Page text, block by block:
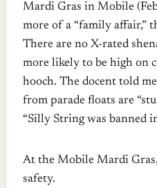
Mardi Gras in Mobile
more of a “family affair,”
There are no X-rated
more likely to be high on
hooch. The docent told
from parade floats are
“Silly String was banned
At the Mobile Mardi
safety.